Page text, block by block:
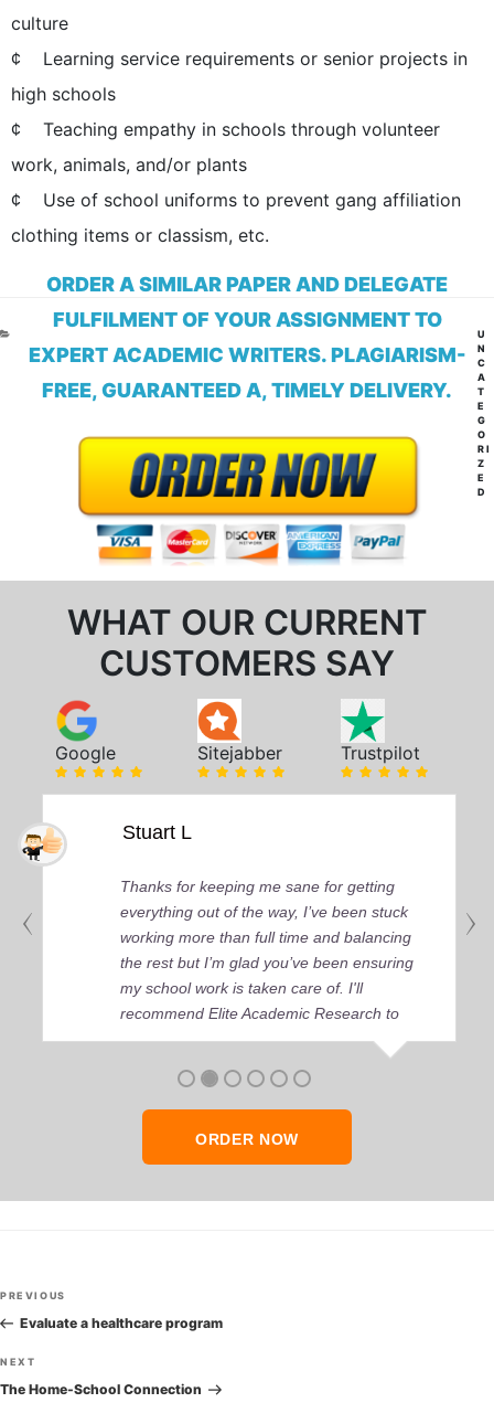
culture
¢ Learning service requirements or senior projects in
high schools
¢ Teaching empathy in schools through volunteer
work, animals, and/or plants
¢ Use of school uniforms to prevent gang affiliation
clothing items or classism, etc.
ORDER A SIMILAR PAPER AND DELEGATE
FULFILMENT OF YOUR ASSIGNMENT TO
EXPERT ACADEMIC WRITERS. PLAGIARISM-
FREE, GUARANTEED A, TIMELY DELIVERY.
WHAT OUR CURRENT
CUSTOMERS SAY
Google Sitejabber Trustpilot
Stuart L
Thanks for keeping me sane for getting
everything out of the way, I’ve been stuck
working more than full time and balancing
the rest but I’m glad you’ve been ensuring
my school work is taken care of. I'll
recommend Elite Academic Research to
anyone who seeks quality academic help,
ORDER NOW
U
N
C
A
T
E
G
O
RI
Z
E
D
Post
navigation
Previous
Post
PREVIOUS
Evaluate a healthcare program
Next
Post
NEXT
The Home-School Connection